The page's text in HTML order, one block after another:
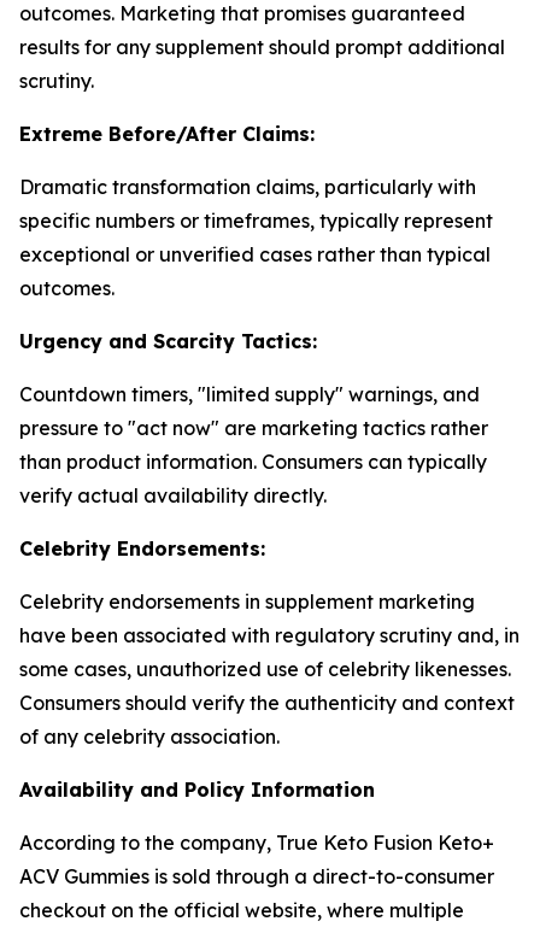
outcomes. Marketing that promises guaranteed
results for any supplement should prompt additional
scrutiny.
Extreme Before/After Claims:
Dramatic transformation claims, particularly with
specific numbers or timeframes, typically represent
exceptional or unverified cases rather than typical
outcomes.
Urgency and Scarcity Tactics:
Countdown timers, "limited supply" warnings, and
pressure to "act now" are marketing tactics rather
than product information. Consumers can typically
verify actual availability directly.
Celebrity Endorsements:
Celebrity endorsements in supplement marketing
have been associated with regulatory scrutiny and, in
some cases, unauthorized use of celebrity likenesses.
Consumers should verify the authenticity and context
of any celebrity association.
Availability and Policy Information
According to the company, True Keto Fusion Keto+
ACV Gummies is sold through a direct-to-consumer
checkout on the official website, where multiple